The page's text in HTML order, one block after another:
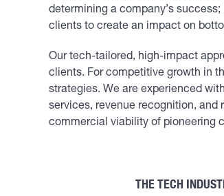
determining a company’s
clients to create an impact on
Our tech-tailored, high-impact
clients. For competitive growth in
strategies. We are experienced
services, revenue recognition,
commercial viability of pioneering
THE TECH